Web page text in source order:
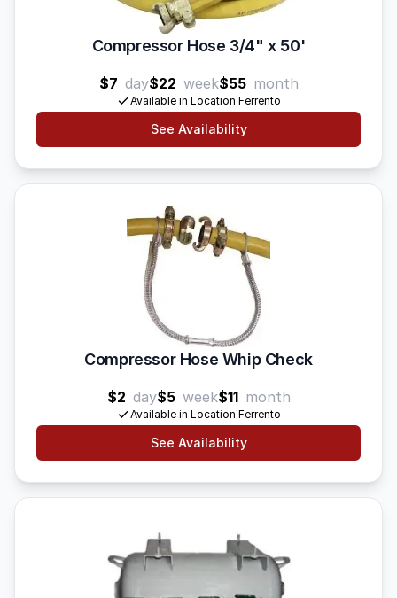
Compressor Hose 3/4" x 50'
$7 day$22 week$55 month
Available in Location Ferrento
See Availability
Compressor Hose Whip Check
$2 day$5 week$11 month
Available in Location Ferrento
See Availability